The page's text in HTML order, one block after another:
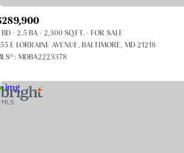
Manufactured
2.5 BA 2,300 SQ.FT.
FOR SALE
E LORRAINE AVENUE, BALTIMORE, MD 21218
MDBA2223378